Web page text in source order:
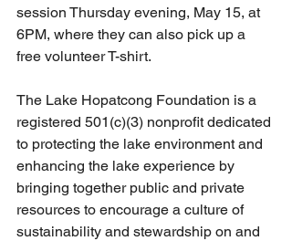
session Thursday evening, May 15, at
6PM, where they can also pick up a
free volunteer T-shirt.
The Lake Hopatcong Foundation is a
registered 501(c)(3) nonprofit dedicated
to protecting the lake environment and
enhancing the lake experience by
bringing together public and private
resources to encourage a culture of
sustainability and stewardship on and